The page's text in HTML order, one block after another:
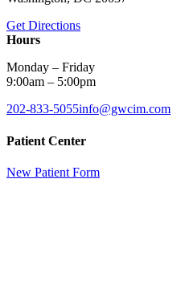
Get Directions
Hours
Monday – Friday
9:00am – 5:00pm
202-833-5055info@gwcim.com
Patient Center
New Patient Form